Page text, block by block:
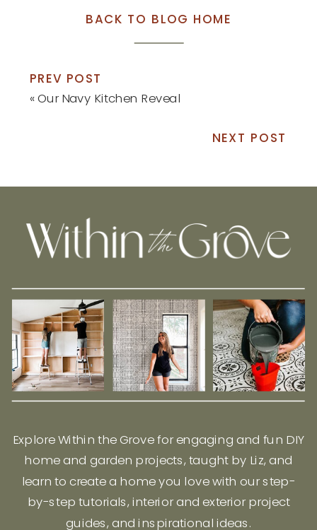
BACK TO BLOG HOME
PREV POST
«Our Navy Kitchen Reveal
NEXT POST
Explore Within the Grove for engaging and fun DIY
home and garden projects, taught by Liz, and
learn to create a home you love with our step-
by-step tutorials, interior and exterior project
guides, and inspirational ideas.